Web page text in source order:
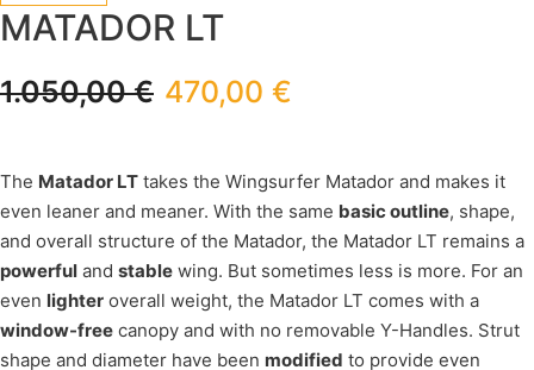
MATADOR LT
1.050,00€ 470,00 €
The Matador LT takes the Wingsurfer Matador and makes it
even leaner and meaner. With the same basic outline, shape,
and overall structure of the Matador, the Matador LT remains a
powerful and stable wing. But sometimes less is more. For an
even lighter overall weight, the Matador LT comes with a
window-free canopy and with no removable Y-Handles. Strut
shape and diameter have been modified to provide even